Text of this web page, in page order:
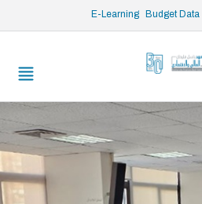
E-Learning Budget Data
/* opened search */